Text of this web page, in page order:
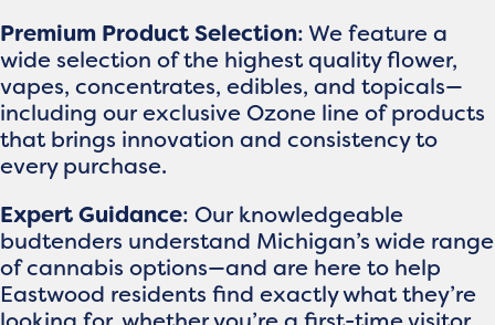
Premium Product Selection: We feature a
wide selection of the highest quality flower,
vapes, concentrates, edibles, and topicals—
including our exclusive Ozone line of products
that brings innovation and consistency to
every purchase.
Expert Guidance: Our knowledgeable
budtenders understand Michigan’s wide range
of cannabis options—and are here to help
Eastwood residents find exactly what they’re